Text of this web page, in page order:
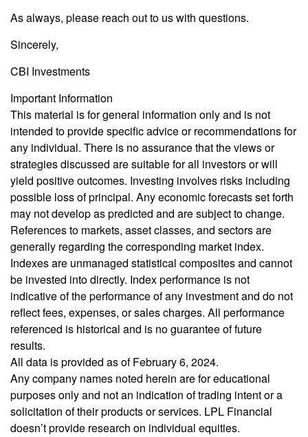
As always, please reach out to us with questions.
Sincerely,
CBI Investments
Important Information
This material is for general information only and is not
intended to provide specific advice or recommendations for
any individual. There is no assurance that the views or
strategies discussed are suitable for all investors or will
yield positive outcomes. Investing involves risks including
possible loss of principal. Any economic forecasts set forth
may not develop as predicted and are subject to change.
References to markets, asset classes, and sectors are
generally regarding the corresponding market index.
Indexes are unmanaged statistical composites and cannot
be invested into directly. Index performance is not
indicative of the performance of any investment and do not
reflect fees, expenses, or sales charges. All performance
referenced is historical and is no guarantee of future
results.
All data is provided as of February 6, 2024.
Any company names noted herein are for educational
purposes only and not an indication of trading intent or a
solicitation of their products or services. LPL Financial
doesn’t provide research on individual equities.